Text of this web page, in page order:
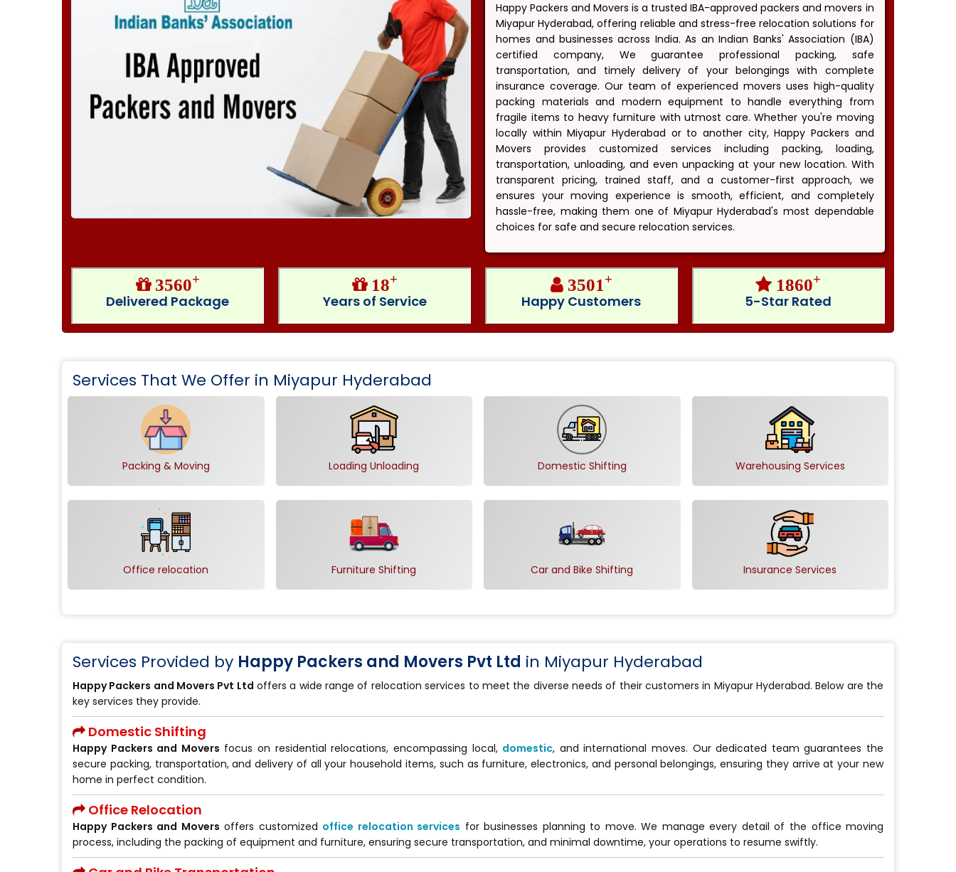
Happy Packers and Movers is a trusted IBA-approved packers and movers in
Miyapur Hyderabad, offering reliable and stress-free relocation solutions for
homes and businesses across India. As an Indian Banks' Association (IBA)
certified company, We guarantee professional packing, safe
transportation, and timely delivery of your belongings with complete
insurance coverage. Our team of experienced movers uses high-quality
packing materials and modern equipment to handle everything from
fragile items to heavy furniture with utmost care. Whether you're moving
locally within Miyapur Hyderabad or to another city, Happy Packers and
Movers provides customized services including packing, loading,
transportation, unloading, and even unpacking at your new location. With
transparent pricing, trained staff, and a customer-first approach, we
ensures your moving experience is smooth, efficient, and completely
hassle-free, making them one of Miyapur Hyderabad's most dependable
choices for safe and secure relocation services.
3560+
Delivered Package
18+
Years of Service
3501 +
Happy Customers
1860+
5-Star Rated
Services That We Offer in Miyapur Hyderabad
Packing & Moving Loading Unloading Domestic Shifting Warehousing Services
Office relocation Furniture Shifting Car and Bike Shifting Insurance Services
Services Provided by Happy Packers and Movers Pvt Ltd in Miyapur Hyderabad
Happy Packers and Movers Pvt Ltd offers a wide range of relocation services to meet the diverse needs of their customers in Miyapur Hyderabad. Below are the
key services they provide.
Domestic Shifting
Happy Packers and Movers focus on residential relocations, encompassing local, domestic, and international moves. Our dedicated team guarantees the
secure packing, transportation, and delivery of all your household items, such as furniture, electronics, and personal belongings, ensuring they arrive at your new
home in perfect condition.
Office Relocation
Happy Packers and Movers offers customized office relocation services for businesses planning to move. We manage every detail of the office moving
process, including the packing of equipment and furniture, ensuring secure transportation, and minimal downtime, your operations to resume swiftly.